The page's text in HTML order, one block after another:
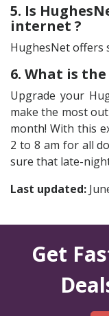
5. Is
internet ?
HughesNet offers
6. What is
Upgrade your
make the most
month! With this
2 to 8 am for all
sure that late-
Last updated:
Get